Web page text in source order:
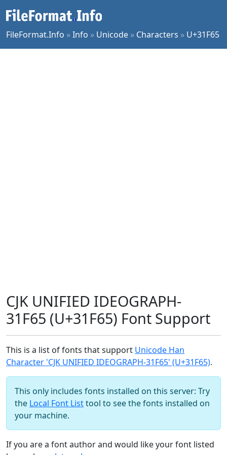
FileFormat.Info »Info » Unicode » Characters » U+31F65
CJK UNIFIED IDEOGRAPH-
31F65 (U+31F65) Font Support
This is a list of fonts that support Unicode Han
Character 'CJK UNIFIED IDEOGRAPH-31F65' (U+31F65).
This only includes fonts installed on this server: Try
the Local Font Listtool to see the fonts installed on
your machine.
If you are a font author and would like your font listed